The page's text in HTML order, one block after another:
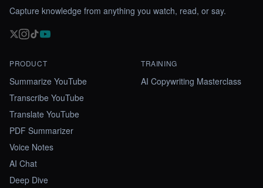
Capture knowledge from anything you watch, read, or say.
PRODUCT
Summarize YouTube
Transcribe YouTube
Translate YouTube
PDF Summarizer
Voice Notes
AI Chat
Deep Dive
TRAINING
AI Copywriting Masterclass